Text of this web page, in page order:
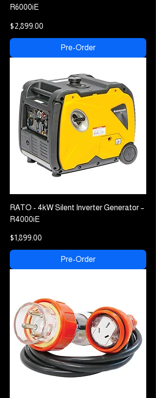
R6000iE
Price
$2,899.00
Pre-Order
RATO - 4kW Silent Inverter Generator –
R4000iE
Price
$1,899.00
Pre-Order